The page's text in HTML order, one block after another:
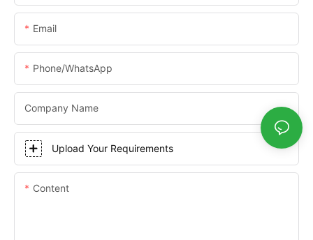
Email
Phone/whatsApp
Company Name
Upload Your Requirements
Content